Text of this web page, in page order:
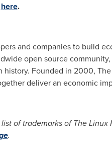
here.
and companies to build
open source
Founded in 2000,
deliver an economic
of trademarks of The
.